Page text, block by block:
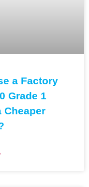
a Factory
Grade 1
Cheaper